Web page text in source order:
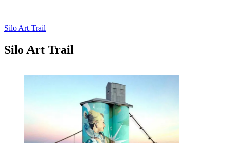
Silo Art Trail
Silo Art Trail